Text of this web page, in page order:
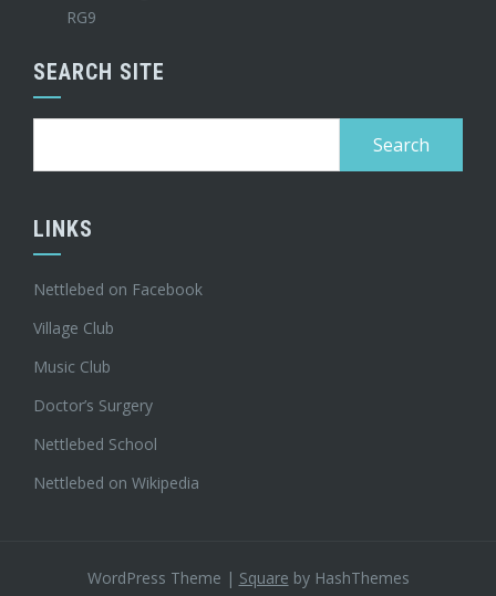
RG9
SEARCH SITE
LINKS
Nettlebed on Facebook
Village Club
Music Club
Doctor’s Surgery
Nettlebed School
Nettlebed on Wikipedia
WordPress Theme | Square by HashThemes